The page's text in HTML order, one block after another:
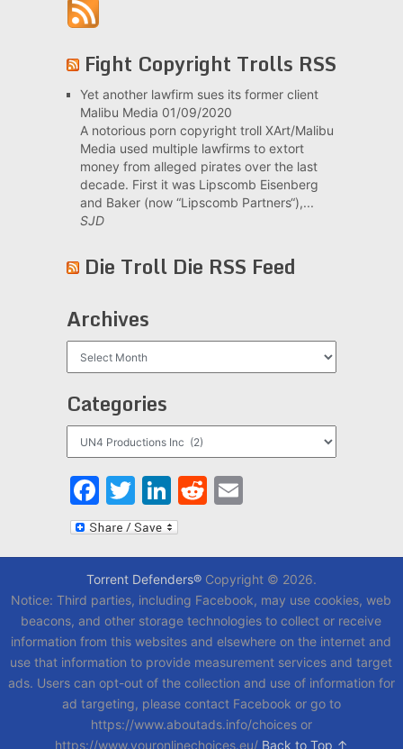
Fight Copyright Trolls RSS
Yet another lawfirm sues its former client
Malibu Media 01/09/2020
A notorious porn copyright troll XArt/Malibu
Media used multiple lawfirms to extort
money from alleged pirates over the last
decade. First it was Lipscomb Eisenberg
and Baker (now “Lipscomb Partners“),...
SJD
Die Troll Die RSS Feed
Archives
Categories
Facebook
Twitter
LinkedIn
Reddit
Email
Torrent Defenders®Copyright © 2026.
Notice: Third parties, including Facebook, may use cookies, web
beacons, and other storage technologies to collect or receive
information from this websites and elsewhere on the internet and
use that information to provide measurement services and target
ads. Users can opt-out of the collection and use of information for
ad targeting, please contact Facebook or go to
https://www.aboutads.info/choices or
https://www.youronlinechoices.eu/ Back to Top ↑